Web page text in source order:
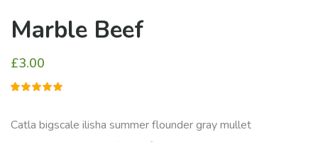
Marble Beef
£3.00
dayanarak
5
Catla bigscale ilisha summer flounder gray mullet